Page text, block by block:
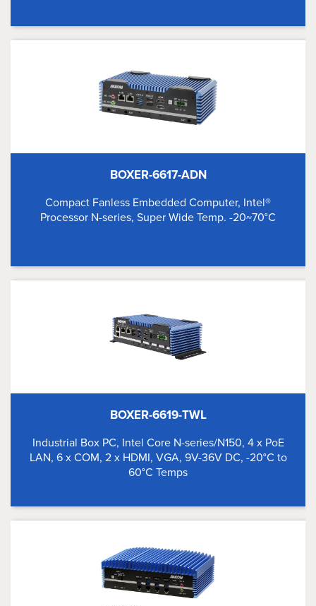
BOXER-6617-ADN
Compact Fanless Embedded Computer, Intel®
Processor N-series, Super Wide Temp. -20~70°C
BOXER-6619-TWL
Industrial Box PC, Intel Core N-series/N150, 4 x PoE
LAN, 6 x COM, 2 x HDMI, VGA, 9V-36V DC, -20°C to
60°C Temps